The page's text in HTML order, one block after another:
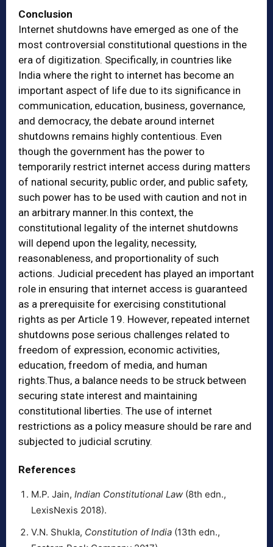
Conclusion
Internet shutdowns have emerged as one of the
most controversial constitutional questions in the
era of digitization. Specifically, in countries like
India where the right to internet has become an
important aspect of life due to its significance in
communication, education, business, governance,
and democracy, the debate around internet
shutdowns remains highly contentious. Even
though the government has the power to
temporarily restrict internet access during matters
of national security, public order, and public safety,
such power has to be used with caution and not in
an arbitrary manner.In this context, the
constitutional legality of the internet shutdowns
will depend upon the legality, necessity,
reasonableness, and proportionality of such
actions. Judicial precedent has played an important
role in ensuring that internet access is guaranteed
as a prerequisite for exercising constitutional
rights as per Article 19. However, repeated internet
shutdowns pose serious challenges related to
freedom of expression, economic activities,
education, freedom of media, and human
rights.Thus, a balance needs to be struck between
securing state interest and maintaining
constitutional liberties. The use of internet
restrictions as a policy measure should be rare and
subjected to judicial scrutiny.
References
M.P. Jain, Indian Constitutional Law (8th edn.,
LexisNexis 2018).
V.N. Shukla, Constitution of India (13th edn.,